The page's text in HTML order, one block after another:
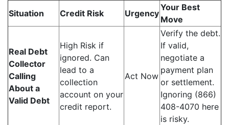
Situation Credit Risk Urgency
Your Best
Move
Real Debt
Collector
Calling
About a
Valid Debt
High Risk if
ignored. Can
lead to a
collection
account on your
credit report.
Act Now
Verify the debt.
If valid,
negotiate a
payment plan
or settlement.
Ignoring (866)
408-4070 here
is risky.